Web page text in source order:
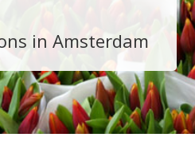
in Amsterdam